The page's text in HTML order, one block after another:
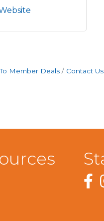
Member Deals Contact Us